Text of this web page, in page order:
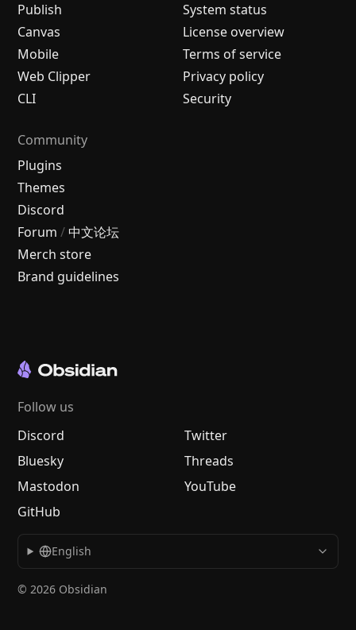
Publish
Canvas
Mobile
Web Clipper
CLI
System status
License overview
Terms of service
Privacy policy
Security
Community
Plugins
Themes
Discord
Forum / 中文论坛
Merch store
Brand guidelines
Follow us
Discord
Twitter
Bluesky
Threads
Mastodon
YouTube
GitHub
English
© 2026 Obsidian